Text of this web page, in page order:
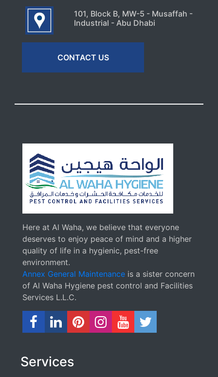
101, Block B, MW-5 - Musaffah -
Industrial - Abu Dhabi
CONTACT US
Here at Al Waha, we believe that everyone
deserves to enjoy peace of mind and a higher
quality of life in a hygienic, pest-free
environment.
Annex General Maintenance is a sister concern
of Al Waha Hygiene pest control and Facilities
Services L.L.C.
Services